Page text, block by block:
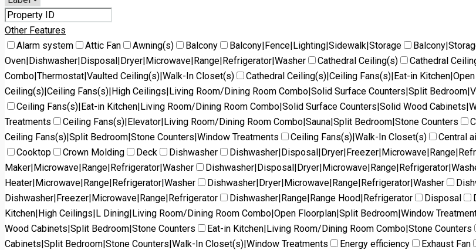
Other Features
Alarm system
Attic Fan Awning(s) Balcony Balcony|Fence|Lighting|Sidewalk|Storage
Oven|Dishwasher|Disposal|Dryer|Microwave|Range|Refrigerator|Washer
Cathedral Ceiling(s)
Cathedral
Combo|Thermostat|Vaulted Ceiling(s)|Walk-In Closet(s)
Cathedral Ceiling(s)|Ceiling Fans(s)|Eat-in
Ceiling(s)|Ceiling Fans(s)|High Ceilings|Living Room/Dining Room Combo|Solid Surface Counters|Split
Ceiling Fans(s)|Eat-in Kitchen|Living Room/Dining Room Combo|Solid Surface Counters|Solid Wood
Treatments
Ceiling Fans(s)|Elevator|Living Room/Dining Room Combo|Sauna|Split Bedroom|Stone Counters
Ceiling Fans(s)|Split Bedroom|Stone Counters|Window Treatments
Ceiling Fans(s)|Walk-In Closet(s) Central
Cooktop
Crown Molding Deck Dishwasher
Maker|Microwave|Range|Refrigerator|Washer
Heater|Microwave|Range|Refrigerator|Washer
Dishwasher|Dryer|Microwave|Range|Refrigerator|Washer
Dishwasher|Freezer|Microwave|Range|Refrigerator
Dishwasher|Range|Range Hood|Refrigerator Disposal
Kitchen|High Ceilings|L Dining|Living Room/Dining Room Combo|Open Floorplan|Split Bedroom|Window
Wood Cabinets|Split Bedroom|Stone Counters
Eat-in Kitchen|Living Room/Dining Room Combo|Stone Counters
Cabinets|Split Bedroom|Stone Counters|Walk-In Closet(s)|Window Treatments
Energy efficiency Exhaust Fan